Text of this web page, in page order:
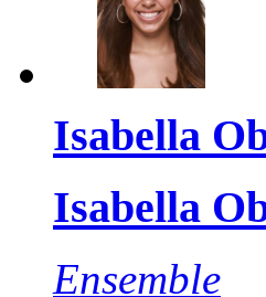
Isabella
Isabella
Ensemble